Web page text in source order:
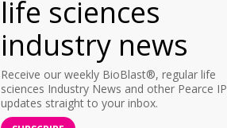
life sciences
industry news
Receive our weekly BioBlast®, regular life
sciences Industry News and other Pearce IP
updates straight to your inbox.